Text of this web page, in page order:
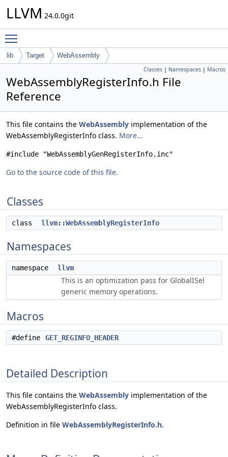
LLVM 24.0.0git
lib Target WebAssembly
Classes | Namespaces | Macros
WebAssemblyRegisterInfo.h File
Reference
This file contains the WebAssembly implementation of the
WebAssemblyRegisterInfo class. More...
#include "WebAssemblyGenRegisterInfo.inc"
Go to the source code of this file.
Classes
class llvm::WebAssemblyRegisterInfo
Namespaces
namespace llvm
This is an optimization pass for GlobalISel
generic memory operations.
Macros
#define GET_REGINFO_HEADER
Detailed Description
This file contains the WebAssembly implementation of the
WebAssemblyRegisterInfo class.
Definition in file WebAssemblyRegisterInfo.h.